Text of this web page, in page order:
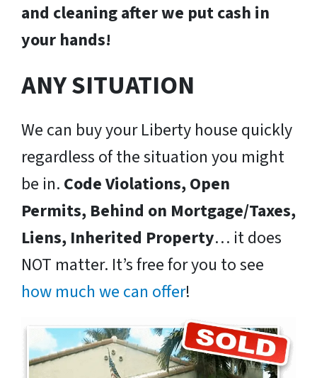
and cleaning after we put cash in
your hands!
ANY SITUATION
We can buy your Liberty house quickly
regardless of the situation you might
be in. Code Violations, Open
Permits, Behind on Mortgage/Taxes,
Liens, Inherited Property… it does
NOT matter. It’s free for you to see
how much we can offer!